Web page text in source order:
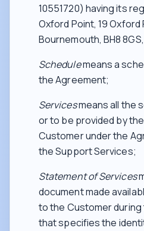
10551720) having its
Oxford Point, 19 Oxford
Bournemouth, BH8
Schedulemeans a
the Agreement;
Servicesmeans all the
or to be provided by
Customer under the
the Support Services;
Statement of Services
document made
to the Customer
that specifies the